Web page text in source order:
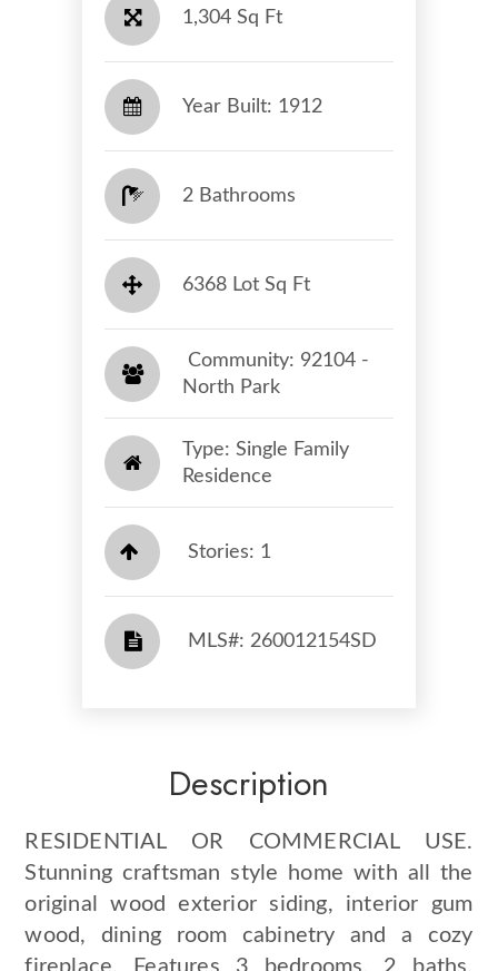
1,304 Sq Ft
Year Built: 1912
2 Bathrooms
6368 Lot Sq Ft
​​​​​​​ Community: 92104 -
North Park​​​​​​​
Type: Single Family
Residence
Stories: 1
​​​​​​​​​​​​​​ MLS#: 260012154SD​​​​​​​
Description
RESIDENTIAL OR COMMERCIAL USE.
Stunning craftsman style home with all the
original wood exterior siding, interior gum
wood, dining room cabinetry and a cozy
fireplace. Features 3 bedrooms, 2 baths,